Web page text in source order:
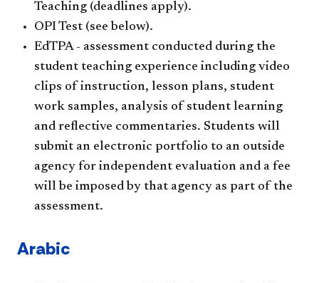
Teaching (deadlines apply).
OPI Test (see below).
EdTPA - assessment conducted during the
student teaching experience including video
clips of instruction, lesson plans, student
work samples, analysis of student learning
and reflective commentaries. Students will
submit an electronic portfolio to an outside
agency for independent evaluation and a fee
will be imposed by that agency as part of the
assessment.
Arabic